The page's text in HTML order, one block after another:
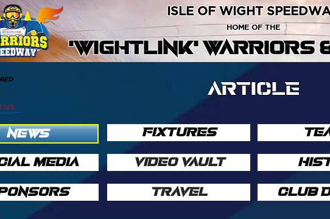
'WIGHTLINK' WARRIORS
ISLE OF WIGHT
HOME OF THE
NEWS
MEDIA
ARTICLE
FIXTURES
VIDEO VAULT
TRAVEL CLUB